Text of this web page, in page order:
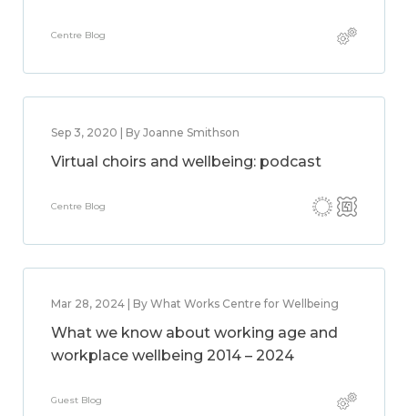
Centre Blog
Sep 3, 2020 | By Joanne Smithson
Virtual choirs and wellbeing: podcast
Centre Blog
Mar 28, 2024 | By What Works Centre for Wellbeing
What we know about working age and
workplace wellbeing 2014 – 2024
Guest Blog